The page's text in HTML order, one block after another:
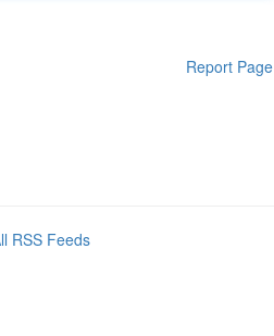
Report Page
RSS Feeds